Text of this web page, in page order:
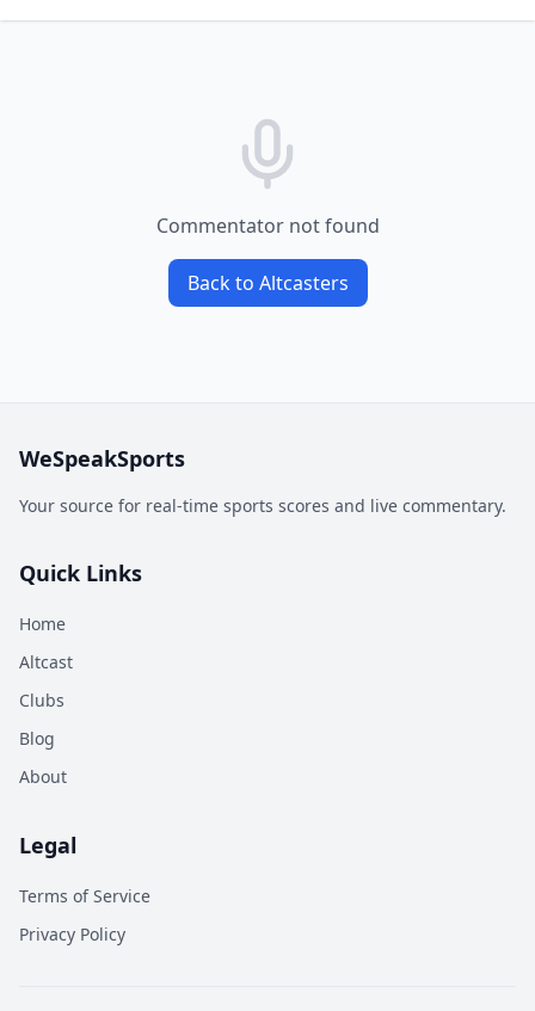
Commentator not found
Back to Altcasters
WeSpeakSports
Your source for real-time sports scores and live commentary.
Quick Links
Home
Altcast
Clubs
Blog
About
Legal
Terms of Service
Privacy Policy